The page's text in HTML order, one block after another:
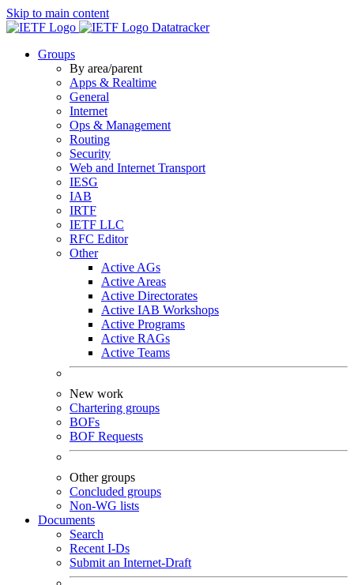
Skip to main content
Datatracker
Groups
By area/parent
Apps & Realtime
General
Internet
Ops & Management
Routing
Security
Web and Internet Transport
IESG
IAB
IRTF
IETF LLC
RFC Editor
Other
Active AGs
Active Areas
Active Directorates
Active IAB Workshops
Active Programs
Active RAGs
Active Teams
New work
Chartering groups
BOFs
BOF Requests
Other groups
Concluded groups
Non-WG lists
Documents
Search
Recent I-Ds
Submit an Internet-Draft